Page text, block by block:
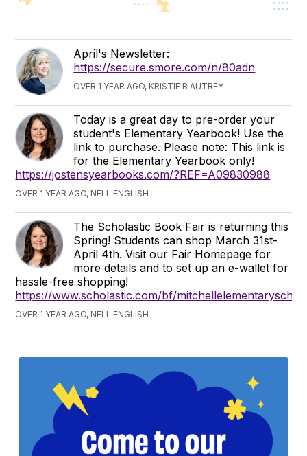
April's Newsletter:
https://secure.smore.com/n/80adn
OVER 1 YEAR AGO, KRISTIE B AUTREY
Today is a great day to pre-order your
student's Elementary Yearbook! Use the
link to purchase. Please note: This link is
for the Elementary Yearbook only!
https://jostensyearbooks.com/?REF=A09830988
OVER 1 YEAR AGO, NELL ENGLISH
The Scholastic Book Fair is returning this
Spring! Students can shop March 31st-
April 4th. Visit our Fair Homepage for
more details and to set up an e-wallet for
hassle-free shopping!
https://www.scholastic.com/bf/
OVER 1 YEAR AGO, NELL ENGLISH